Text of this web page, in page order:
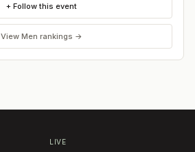
+ Follow this event
View Men rankings →
LIVE